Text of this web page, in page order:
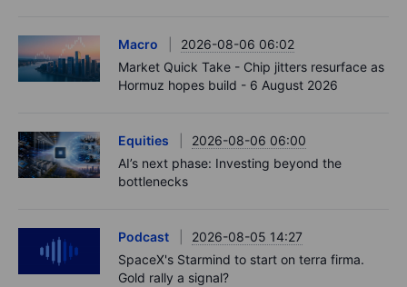
Macro
2026-08-06 06:02
Market Quick Take - Chip jitters resurface as
Hormuz hopes build - 6 August 2026
Equities
2026-08-06 06:00
AI’s next phase: Investing beyond the
bottlenecks
Podcast
2026-08-05 14:27
SpaceX's Starmind to start on terra firma.
Gold rally a signal?